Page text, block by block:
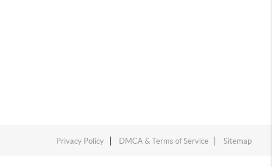
Privacy Policy DMCA & Terms of Service Sitemap